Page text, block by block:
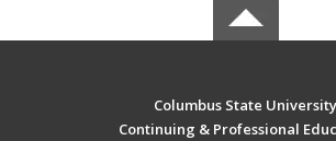
Columbus State University
Continuing & Professional